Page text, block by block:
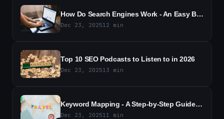
How Do Search Engines Work - An Easy Beginner's Guide (2026)
Dec 23, 202512 min
Top 10 SEO Podcasts to Listen to in 2026
Dec 23, 202513 min
Keyword Mapping - A Step-by-Step Guide to Better SEO (2026)
Dec 23, 202511 min